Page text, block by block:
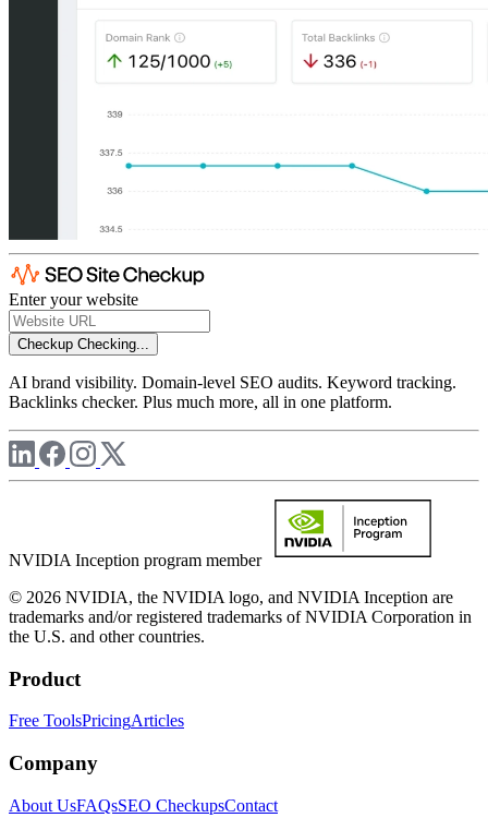
Enter your website
Checkup Checking...
AI brand visibility. Domain-level SEO audits. Keyword tracking.
Backlinks checker. Plus much more, all in one platform.
NVIDIA Inception program member
© 2026 NVIDIA, the NVIDIA logo, and NVIDIA Inception are
trademarks and/or registered trademarks of NVIDIA Corporation in
the U.S. and other countries.
Product
Free ToolsPricingArticles
Company
About UsFAQsSEO CheckupsContact